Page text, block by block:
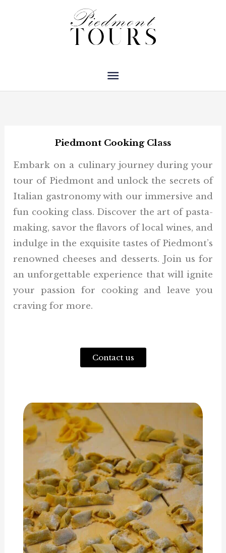
Main
Menu
Piedmont Cooking Class
Embark on a culinary journey during your
tour of Piedmont and unlock the secrets of
Italian gastronomy with our immersive and
fun cooking class. Discover the art of pasta-
making, savor the flavors of local wines, and
indulge in the exquisite tastes of Piedmont’s
renowned cheeses and desserts. Join us for
an unforgettable experience that will ignite
your passion for cooking and leave you
craving for more.
Contact us